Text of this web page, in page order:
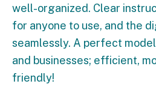
well-organized. Clear
for anyone to use, and the
seamlessly. A perfect
and businesses; efficient,
friendly!